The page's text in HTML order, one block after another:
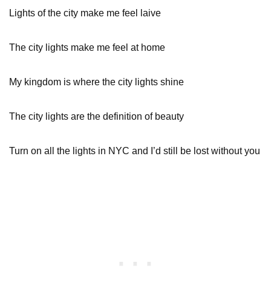
Lights of the city make me feel laive
The city lights make me feel at home
My kingdom is where the city lights shine
The city lights are the definition of beauty
Turn on all the lights in NYC and I’d still be lost without you